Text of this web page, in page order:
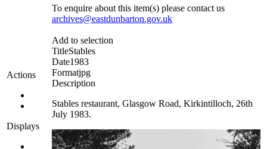
Actions
Displays
To enquire about this item(s) please contact us
archives@eastdunbarton.gov.uk
Add to selection
TitleStables
Date1983
Formatjpg
Description
Stables restaurant, Glasgow Road, Kirkintilloch, 26th
July 1983.